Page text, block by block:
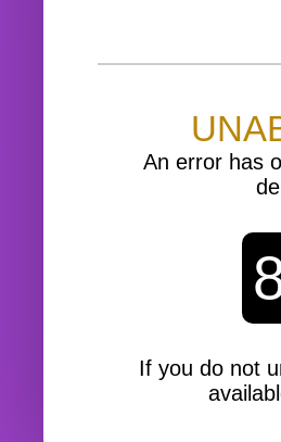
An error has
If you do not